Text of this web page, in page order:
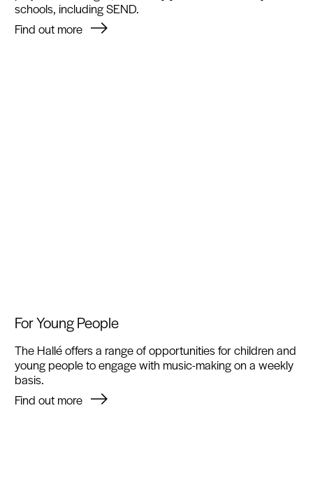
schools, including SEND.
Find out more
For Young People
The Hallé offers a range of opportunities for children and
young people to engage with music-making on a weekly
basis.
Find out more